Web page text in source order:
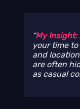
My Insight:
your time
and
are often
as casual